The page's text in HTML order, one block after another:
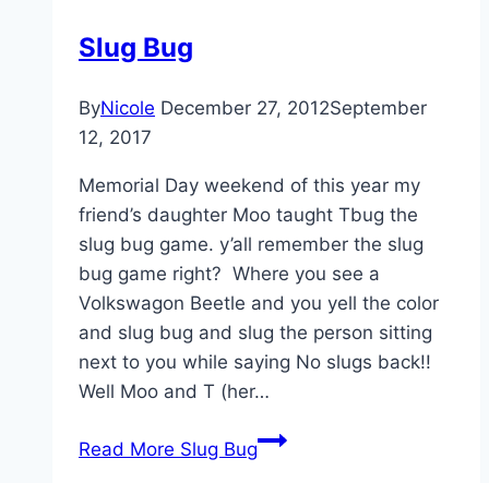
Slug Bug
ByNicole December 27, 2012September
12, 2017
Memorial Day weekend of this year my
friend’s daughter Moo taught Tbug the
slug bug game. y’all remember the slug
bug game right? Where you see a
Volkswagon Beetle and you yell the color
and slug bug and slug the person sitting
next to you while saying No slugs back!!
Well Moo and T (her…
Read More Slug Bug